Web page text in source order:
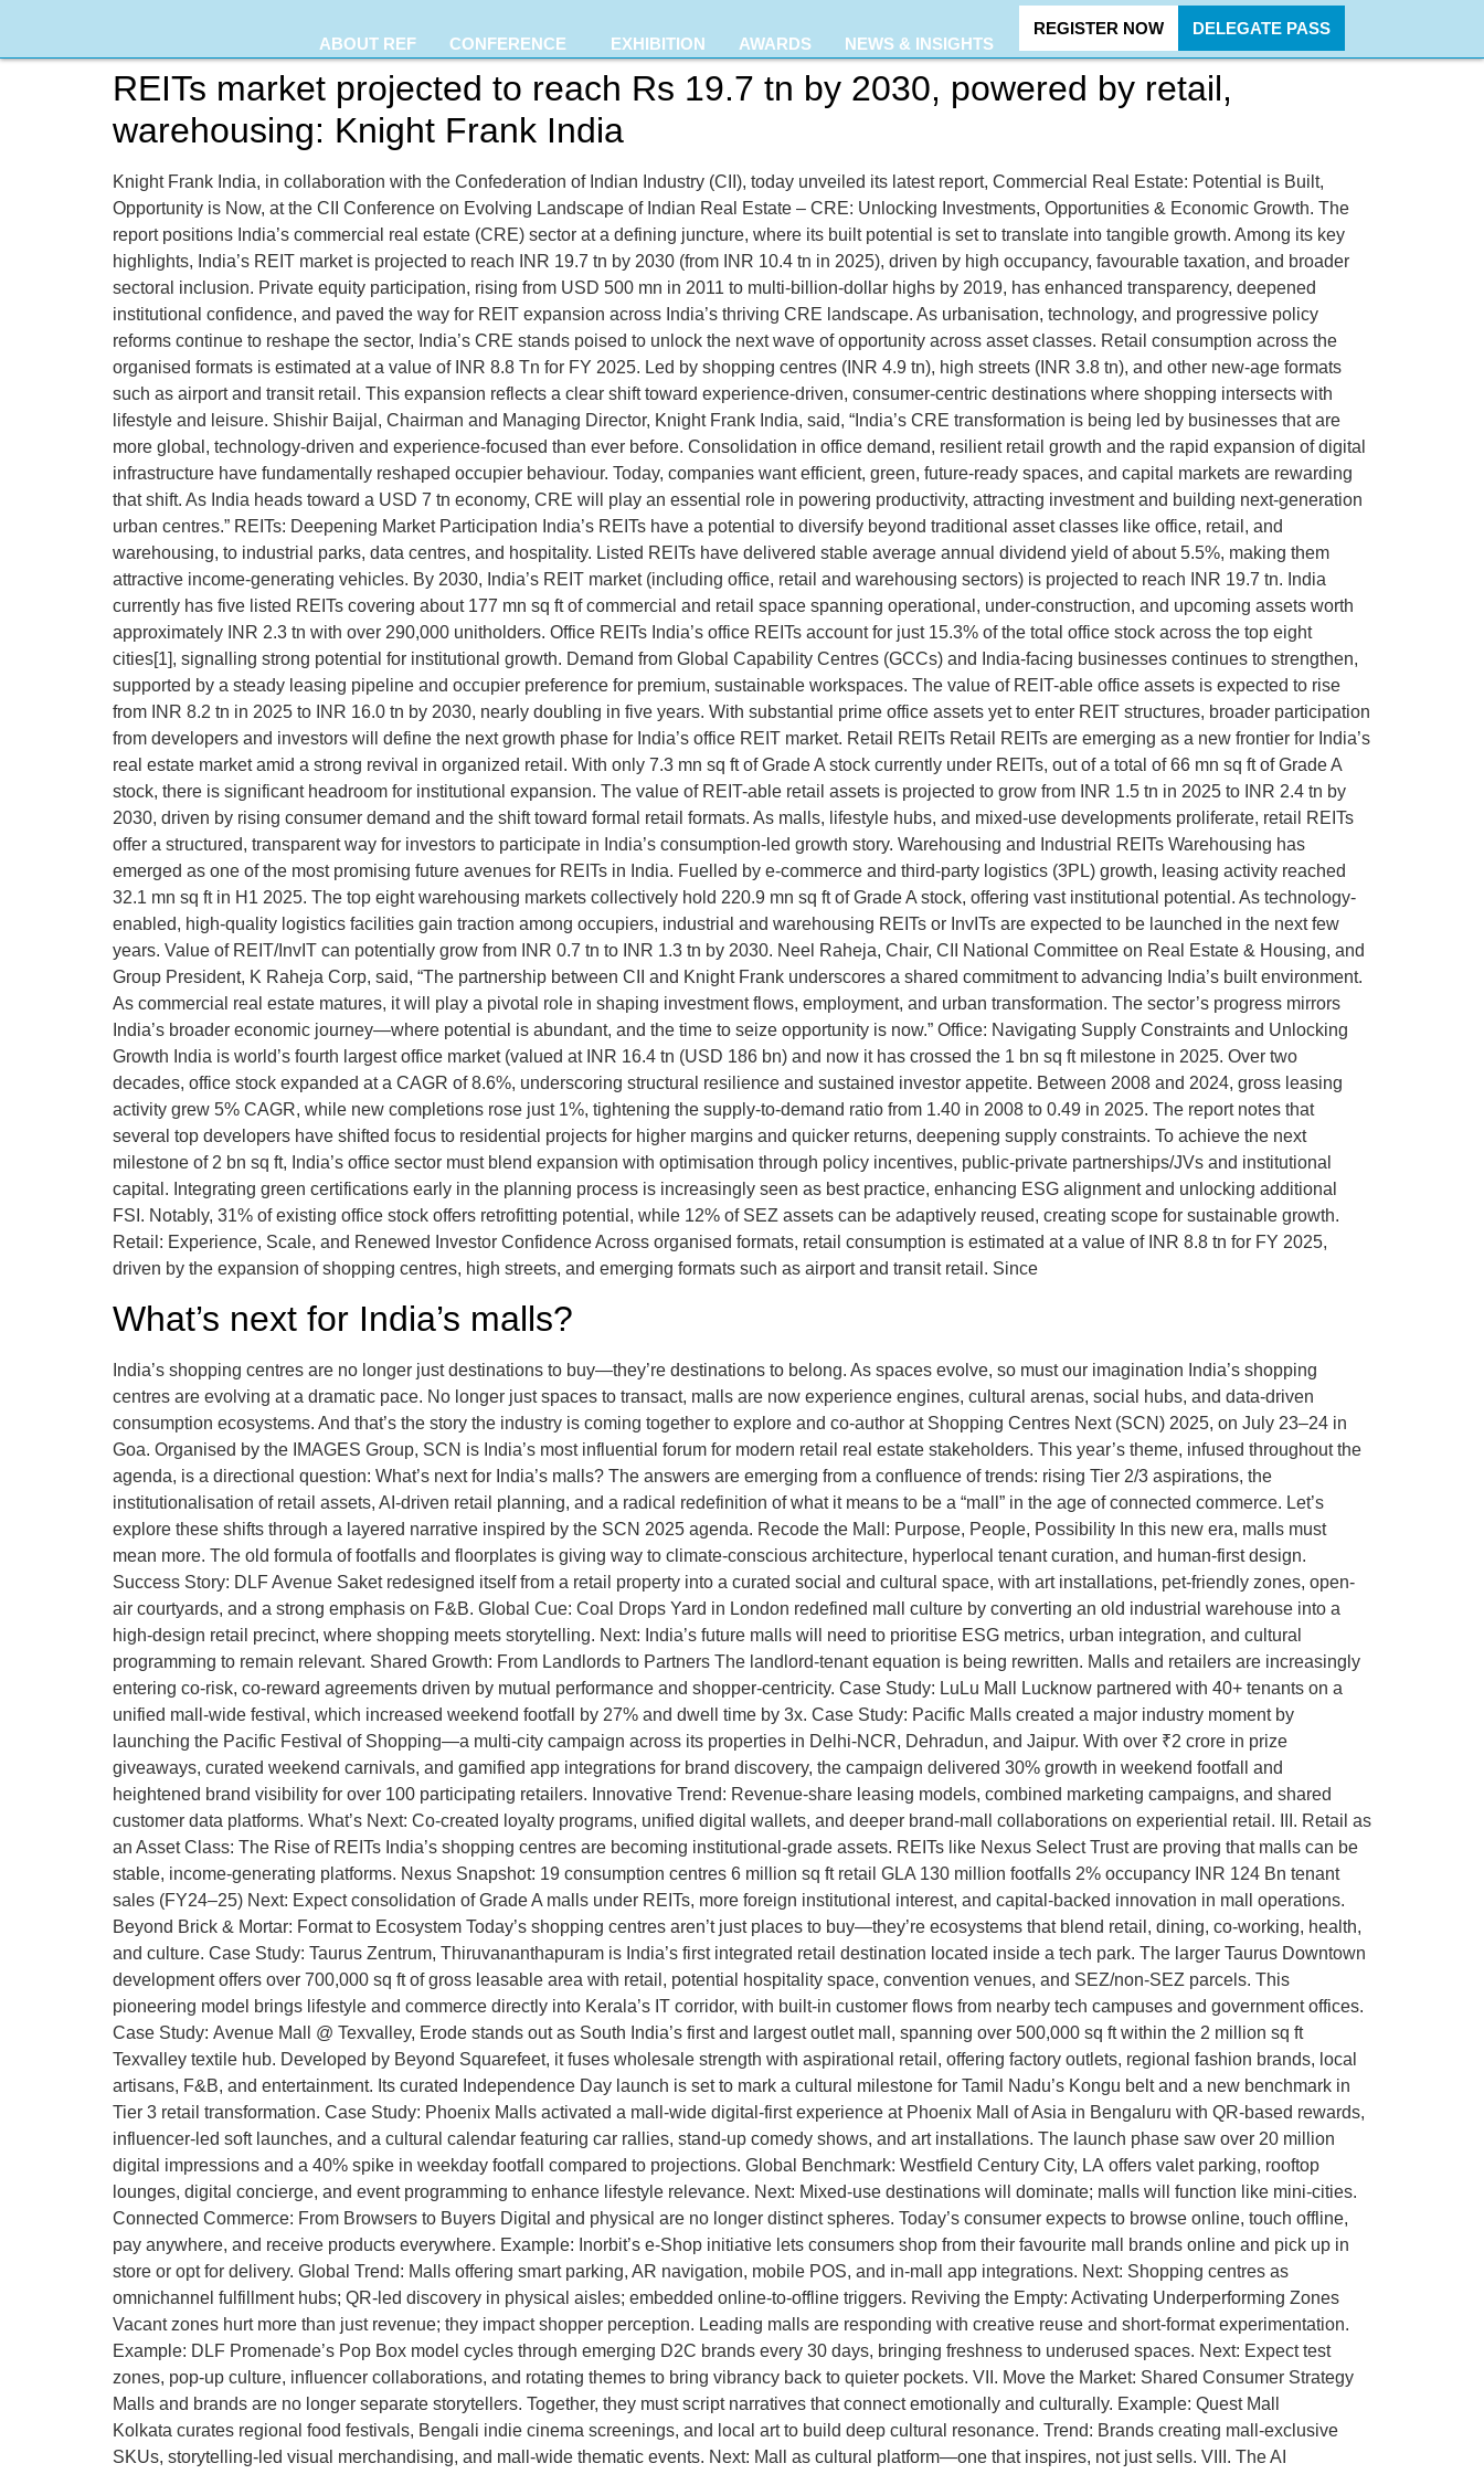
ABOUT REF CONFERENCE EXHIBITION AWARDS NEWS & INSIGHTS
REGISTER NOW DELEGATE PASS
REITs market projected to reach Rs 19.7 tn by 2030, powered by retail,
warehousing: Knight Frank India
Knight Frank India, in collaboration with the Confederation of Indian Industry (CII), today unveiled its latest report, Commercial Real Estate: Potential is Built,
Opportunity is Now, at the CII Conference on Evolving Landscape of Indian Real Estate – CRE: Unlocking Investments, Opportunities & Economic Growth. The
report positions India’s commercial real estate (CRE) sector at a defining juncture, where its built potential is set to translate into tangible growth. Among its key
highlights, India’s REIT market is projected to reach INR 19.7 tn by 2030 (from INR 10.4 tn in 2025), driven by high occupancy, favourable taxation, and broader
sectoral inclusion. Private equity participation, rising from USD 500 mn in 2011 to multi-billion-dollar highs by 2019, has enhanced transparency, deepened
institutional confidence, and paved the way for REIT expansion across India’s thriving CRE landscape. As urbanisation, technology, and progressive policy
reforms continue to reshape the sector, India’s CRE stands poised to unlock the next wave of opportunity across asset classes. Retail consumption across the
organised formats is estimated at a value of INR 8.8 Tn for FY 2025. Led by shopping centres (INR 4.9 tn), high streets (INR 3.8 tn), and other new-age formats
such as airport and transit retail. This expansion reflects a clear shift toward experience-driven, consumer-centric destinations where shopping intersects with
lifestyle and leisure. Shishir Baijal, Chairman and Managing Director, Knight Frank India, said, “India’s CRE transformation is being led by businesses that are
more global, technology-driven and experience-focused than ever before. Consolidation in office demand, resilient retail growth and the rapid expansion of digital
infrastructure have fundamentally reshaped occupier behaviour. Today, companies want efficient, green, future-ready spaces, and capital markets are rewarding
that shift. As India heads toward a USD 7 tn economy, CRE will play an essential role in powering productivity, attracting investment and building next-generation
urban centres.” REITs: Deepening Market Participation India’s REITs have a potential to diversify beyond traditional asset classes like office, retail, and
warehousing, to industrial parks, data centres, and hospitality. Listed REITs have delivered stable average annual dividend yield of about 5.5%, making them
attractive income-generating vehicles. By 2030, India’s REIT market (including office, retail and warehousing sectors) is projected to reach INR 19.7 tn. India
currently has five listed REITs covering about 177 mn sq ft of commercial and retail space spanning operational, under-construction, and upcoming assets worth
approximately INR 2.3 tn with over 290,000 unitholders. Office REITs India’s office REITs account for just 15.3% of the total office stock across the top eight
cities[1], signalling strong potential for institutional growth. Demand from Global Capability Centres (GCCs) and India-facing businesses continues to strengthen,
supported by a steady leasing pipeline and occupier preference for premium, sustainable workspaces. The value of REIT-able office assets is expected to rise
from INR 8.2 tn in 2025 to INR 16.0 tn by 2030, nearly doubling in five years. With substantial prime office assets yet to enter REIT structures, broader participation
from developers and investors will define the next growth phase for India’s office REIT market. Retail REITs Retail REITs are emerging as a new frontier for India’s
real estate market amid a strong revival in organized retail. With only 7.3 mn sq ft of Grade A stock currently under REITs, out of a total of 66 mn sq ft of Grade A
stock, there is significant headroom for institutional expansion. The value of REIT-able retail assets is projected to grow from INR 1.5 tn in 2025 to INR 2.4 tn by
2030, driven by rising consumer demand and the shift toward formal retail formats. As malls, lifestyle hubs, and mixed-use developments proliferate, retail REITs
offer a structured, transparent way for investors to participate in India’s consumption-led growth story. Warehousing and Industrial REITs Warehousing has
emerged as one of the most promising future avenues for REITs in India. Fuelled by e-commerce and third-party logistics (3PL) growth, leasing activity reached
32.1 mn sq ft in H1 2025. The top eight warehousing markets collectively hold 220.9 mn sq ft of Grade A stock, offering vast institutional potential. As technology-
enabled, high-quality logistics facilities gain traction among occupiers, industrial and warehousing REITs or InvITs are expected to be launched in the next few
years. Value of REIT/InvIT can potentially grow from INR 0.7 tn to INR 1.3 tn by 2030. Neel Raheja, Chair, CII National Committee on Real Estate & Housing, and
Group President, K Raheja Corp, said, “The partnership between CII and Knight Frank underscores a shared commitment to advancing India’s built environment.
As commercial real estate matures, it will play a pivotal role in shaping investment flows, employment, and urban transformation. The sector’s progress mirrors
India’s broader economic journey—where potential is abundant, and the time to seize opportunity is now.” Office: Navigating Supply Constraints and Unlocking
Growth India is world’s fourth largest office market (valued at INR 16.4 tn (USD 186 bn) and now it has crossed the 1 bn sq ft milestone in 2025. Over two
decades, office stock expanded at a CAGR of 8.6%, underscoring structural resilience and sustained investor appetite. Between 2008 and 2024, gross leasing
activity grew 5% CAGR, while new completions rose just 1%, tightening the supply-to-demand ratio from 1.40 in 2008 to 0.49 in 2025. The report notes that
several top developers have shifted focus to residential projects for higher margins and quicker returns, deepening supply constraints. To achieve the next
milestone of 2 bn sq ft, India’s office sector must blend expansion with optimisation through policy incentives, public-private partnerships/JVs and institutional
capital. Integrating green certifications early in the planning process is increasingly seen as best practice, enhancing ESG alignment and unlocking additional
FSI. Notably, 31% of existing office stock offers retrofitting potential, while 12% of SEZ assets can be adaptively reused, creating scope for sustainable growth.
Retail: Experience, Scale, and Renewed Investor Confidence Across organised formats, retail consumption is estimated at a value of INR 8.8 tn for FY 2025,
driven by the expansion of shopping centres, high streets, and emerging formats such as airport and transit retail. Since
What’s next for India’s malls?
India’s shopping centres are no longer just destinations to buy—they’re destinations to belong. As spaces evolve, so must our imagination India’s shopping
centres are evolving at a dramatic pace. No longer just spaces to transact, malls are now experience engines, cultural arenas, social hubs, and data-driven
consumption ecosystems. And that’s the story the industry is coming together to explore and co-author at Shopping Centres Next (SCN) 2025, on July 23–24 in
Goa. Organised by the IMAGES Group, SCN is India’s most influential forum for modern retail real estate stakeholders. This year’s theme, infused throughout the
agenda, is a directional question: What’s next for India’s malls? The answers are emerging from a confluence of trends: rising Tier 2/3 aspirations, the
institutionalisation of retail assets, AI-driven retail planning, and a radical redefinition of what it means to be a “mall” in the age of connected commerce. Let’s
explore these shifts through a layered narrative inspired by the SCN 2025 agenda. Recode the Mall: Purpose, People, Possibility In this new era, malls must
mean more. The old formula of footfalls and floorplates is giving way to climate-conscious architecture, hyperlocal tenant curation, and human-first design.
Success Story: DLF Avenue Saket redesigned itself from a retail property into a curated social and cultural space, with art installations, pet-friendly zones, open-
air courtyards, and a strong emphasis on F&B. Global Cue: Coal Drops Yard in London redefined mall culture by converting an old industrial warehouse into a
high-design retail precinct, where shopping meets storytelling. Next: India’s future malls will need to prioritise ESG metrics, urban integration, and cultural
programming to remain relevant. Shared Growth: From Landlords to Partners The landlord-tenant equation is being rewritten. Malls and retailers are increasingly
entering co-risk, co-reward agreements driven by mutual performance and shopper-centricity. Case Study: LuLu Mall Lucknow partnered with 40+ tenants on a
unified mall-wide festival, which increased weekend footfall by 27% and dwell time by 3x. Case Study: Pacific Malls created a major industry moment by
launching the Pacific Festival of Shopping—a multi-city campaign across its properties in Delhi-NCR, Dehradun, and Jaipur. With over ₹2 crore in prize
giveaways, curated weekend carnivals, and gamified app integrations for brand discovery, the campaign delivered 30% growth in weekend footfall and
heightened brand visibility for over 100 participating retailers. Innovative Trend: Revenue-share leasing models, combined marketing campaigns, and shared
customer data platforms. What’s Next: Co-created loyalty programs, unified digital wallets, and deeper brand-mall collaborations on experiential retail. III. Retail as
an Asset Class: The Rise of REITs India’s shopping centres are becoming institutional-grade assets. REITs like Nexus Select Trust are proving that malls can be
stable, income-generating platforms. Nexus Snapshot: 19 consumption centres 6 million sq ft retail GLA 130 million footfalls 2% occupancy INR 124 Bn tenant
sales (FY24–25) Next: Expect consolidation of Grade A malls under REITs, more foreign institutional interest, and capital-backed innovation in mall operations.
Beyond Brick & Mortar: Format to Ecosystem Today’s shopping centres aren’t just places to buy—they’re ecosystems that blend retail, dining, co-working, health,
and culture. Case Study: Taurus Zentrum, Thiruvananthapuram is India’s first integrated retail destination located inside a tech park. The larger Taurus Downtown
development offers over 700,000 sq ft of gross leasable area with retail, potential hospitality space, convention venues, and SEZ/non-SEZ parcels. This
pioneering model brings lifestyle and commerce directly into Kerala’s IT corridor, with built-in customer flows from nearby tech campuses and government offices.
Case Study: Avenue Mall @ Texvalley, Erode stands out as South India’s first and largest outlet mall, spanning over 500,000 sq ft within the 2 million sq ft
Texvalley textile hub. Developed by Beyond Squarefeet, it fuses wholesale strength with aspirational retail, offering factory outlets, regional fashion brands, local
artisans, F&B, and entertainment. Its curated Independence Day launch is set to mark a cultural milestone for Tamil Nadu’s Kongu belt and a new benchmark in
Tier 3 retail transformation. Case Study: Phoenix Malls activated a mall-wide digital-first experience at Phoenix Mall of Asia in Bengaluru with QR-based rewards,
influencer-led soft launches, and a cultural calendar featuring car rallies, stand-up comedy shows, and art installations. The launch phase saw over 20 million
digital impressions and a 40% spike in weekday footfall compared to projections. Global Benchmark: Westfield Century City, LA offers valet parking, rooftop
lounges, digital concierge, and event programming to enhance lifestyle relevance. Next: Mixed-use destinations will dominate; malls will function like mini-cities.
Connected Commerce: From Browsers to Buyers Digital and physical are no longer distinct spheres. Today’s consumer expects to browse online, touch offline,
pay anywhere, and receive products everywhere. Example: Inorbit’s e-Shop initiative lets consumers shop from their favourite mall brands online and pick up in
store or opt for delivery. Global Trend: Malls offering smart parking, AR navigation, mobile POS, and in-mall app integrations. Next: Shopping centres as
omnichannel fulfillment hubs; QR-led discovery in physical aisles; embedded online-to-offline triggers. Reviving the Empty: Activating Underperforming Zones
Vacant zones hurt more than just revenue; they impact shopper perception. Leading malls are responding with creative reuse and short-format experimentation.
Example: DLF Promenade’s Pop Box model cycles through emerging D2C brands every 30 days, bringing freshness to underused spaces. Next: Expect test
zones, pop-up culture, influencer collaborations, and rotating themes to bring vibrancy back to quieter pockets. VII. Move the Market: Shared Consumer Strategy
Malls and brands are no longer separate storytellers. Together, they must script narratives that connect emotionally and culturally. Example: Quest Mall
Kolkata curates regional food festivals, Bengali indie cinema screenings, and local art to build deep cultural resonance. Trend: Brands creating mall-exclusive
SKUs, storytelling-led visual merchandising, and mall-wide thematic events. Next: Mall as cultural platform—one that inspires, not just sells. VIII. The AI